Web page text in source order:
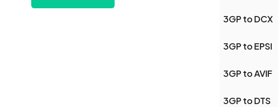
3GP to DCX
3GP to EPSI
3GP to AVIF
3GP to DTS